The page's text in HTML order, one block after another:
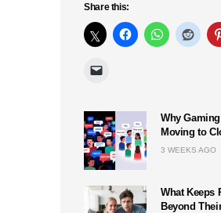
Share this:
Why
Moving to
3 WEEKS AGO
What Keeps
Beyond